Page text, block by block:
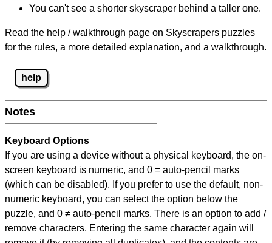
You can't see a shorter skyscraper behind a taller one.
Read the help / walkthrough page on Skyscrapers puzzles
for the rules, a more detailed explanation, and a walkthrough.
help
Notes
Keyboard Options
If you are using a device without a physical keyboard, the on-
screen keyboard is numeric, and 0 = auto-pencil marks
(which can be disabled). If you prefer to use the default, non-
numeric keyboard, you can select the option below the
puzzle, and 0 ≠ auto-pencil marks. There is an option to add /
remove characters. Entering the same character again will